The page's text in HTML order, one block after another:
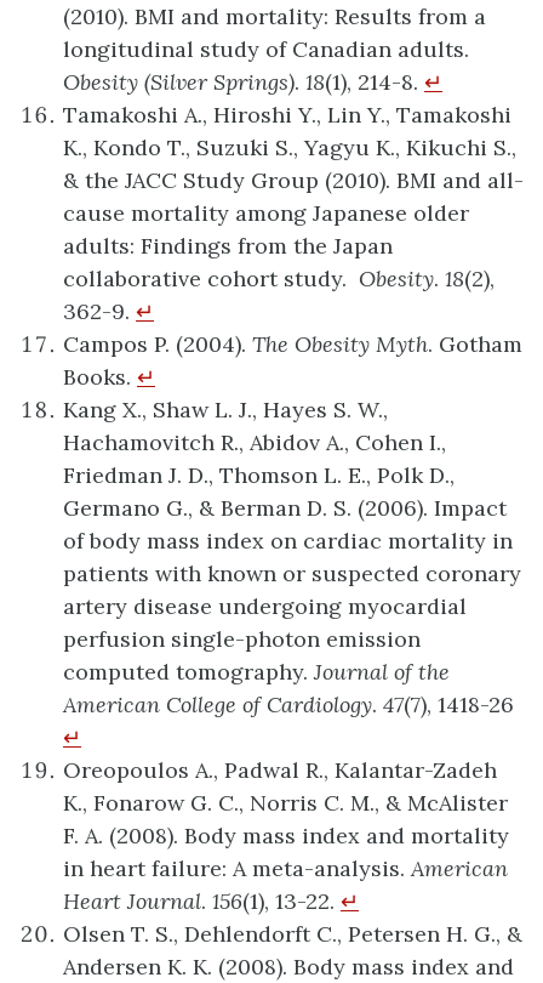
(2010). BMI and mortality: Results from a
longitudinal study of Canadian adults.
Obesity (Silver Springs). 18(1), 214-8. ↵
Tamakoshi A., Hiroshi Y., Lin Y., Tamakoshi
K., Kondo T., Suzuki S., Yagyu K., Kikuchi S.,
& the JACC Study Group (2010). BMI and all-
cause mortality among Japanese older
adults: Findings from the Japan
collaborative cohort study. Obesity. 18(2),
362-9. ↵
Campos P. (2004). The Obesity Myth. Gotham
Books. ↵
Kang X., Shaw L. J., Hayes S. W.,
Hachamovitch R., Abidov A., Cohen I.,
Friedman J. D., Thomson L. E., Polk D.,
Germano G., & Berman D. S. (2006). Impact
of body mass index on cardiac mortality in
patients with known or suspected coronary
artery disease undergoing myocardial
perfusion single-photon emission
computed tomography.Journal of the
American College of Cardiology. 47(7), 1418-26
↵
Oreopoulos A., Padwal R., Kalantar-Zadeh
K., Fonarow G. C., Norris C. M., & McAlister
F. A. (2008). Body mass index and mortality
in heart failure: A meta-analysis.American
Heart Journal. 156(1), 13-22. ↵
Olsen T. S., Dehlendorft C., Petersen H. G., &
Andersen K. K. (2008). Body mass index and